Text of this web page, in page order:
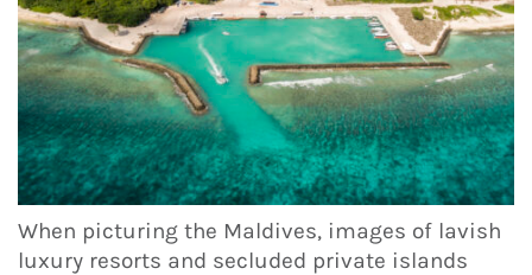
When picturing the Maldives, images of lavish
luxury resorts and secluded private islands